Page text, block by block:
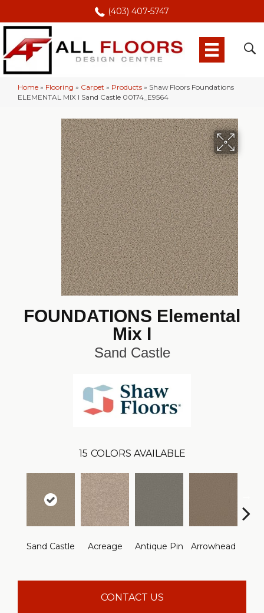
(403) 407-5747
Home » Flooring » Carpet » Products » Shaw Floors Foundations
ELEMENTAL MIX I Sand Castle 00174_E9564
FOUNDATIONS Elemental
Mix I
Sand Castle
15 COLORS AVAILABLE
Sand Castle Acreage Antique Pin Arrowhead
CONTACT US